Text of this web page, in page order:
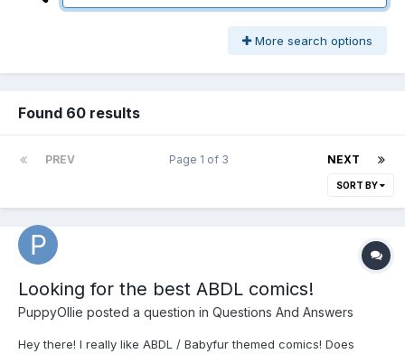
More search options
Found 60 results
PREV NEXT
Page 1 of 3
SORT BY
Looking for the best ABDL comics!
PuppyOllie posted a question in Questions And Answers
Hey there! I really like ABDL / Babyfur themed comics! Does